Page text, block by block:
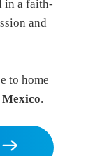
in a faith-
and
to home
Mexico.